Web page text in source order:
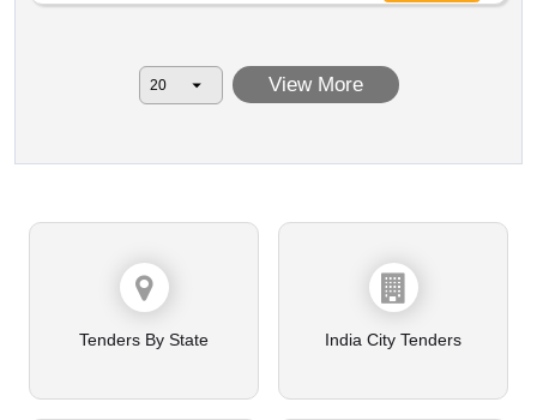
operations in rendsburg which includes mechanical
schlammspeicher fällmitteldosierung ozonreaktor
View More
Tenders By State India City Tenders